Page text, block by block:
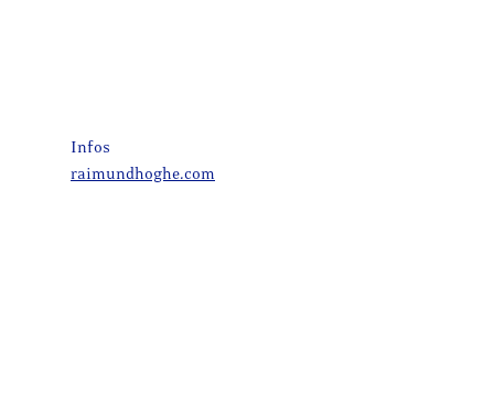
Infos
raimundhoghe.com